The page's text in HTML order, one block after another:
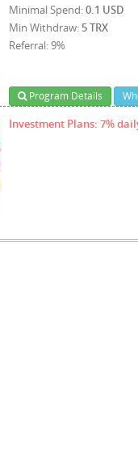
Minimal Spend:0.1 USD
Min Withdraw: 5 TRX
Referral: 9%
Program Details
Investment Plans: 7%